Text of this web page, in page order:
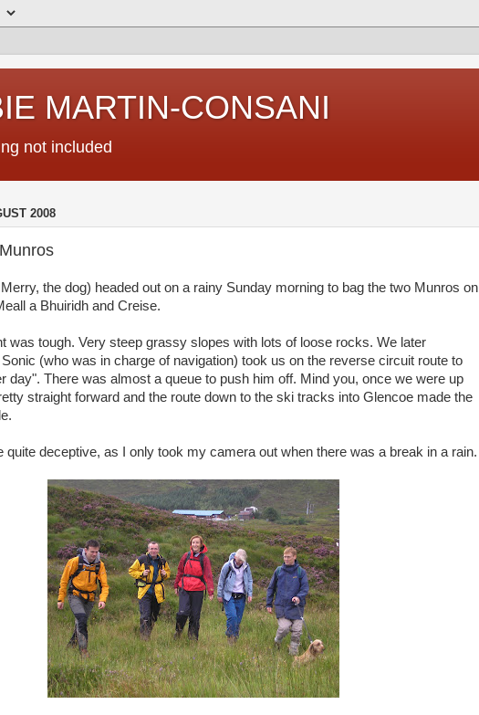
MARTIN-CONSANI
not included
2008
the dog) headed out on a rainy Sunday morning to bag the two Munros on
a Bhuiridh and Creise.
was tough. Very steep grassy slopes with lots of loose rocks. We later
(who was in charge of navigation) took us on the reverse circuit route to
day". There was almost a queue to push him off. Mind you, once we were up
straight forward and the route down to the ski tracks into Glencoe made the
quite deceptive, as I only took my camera out when there was a break in a rain.